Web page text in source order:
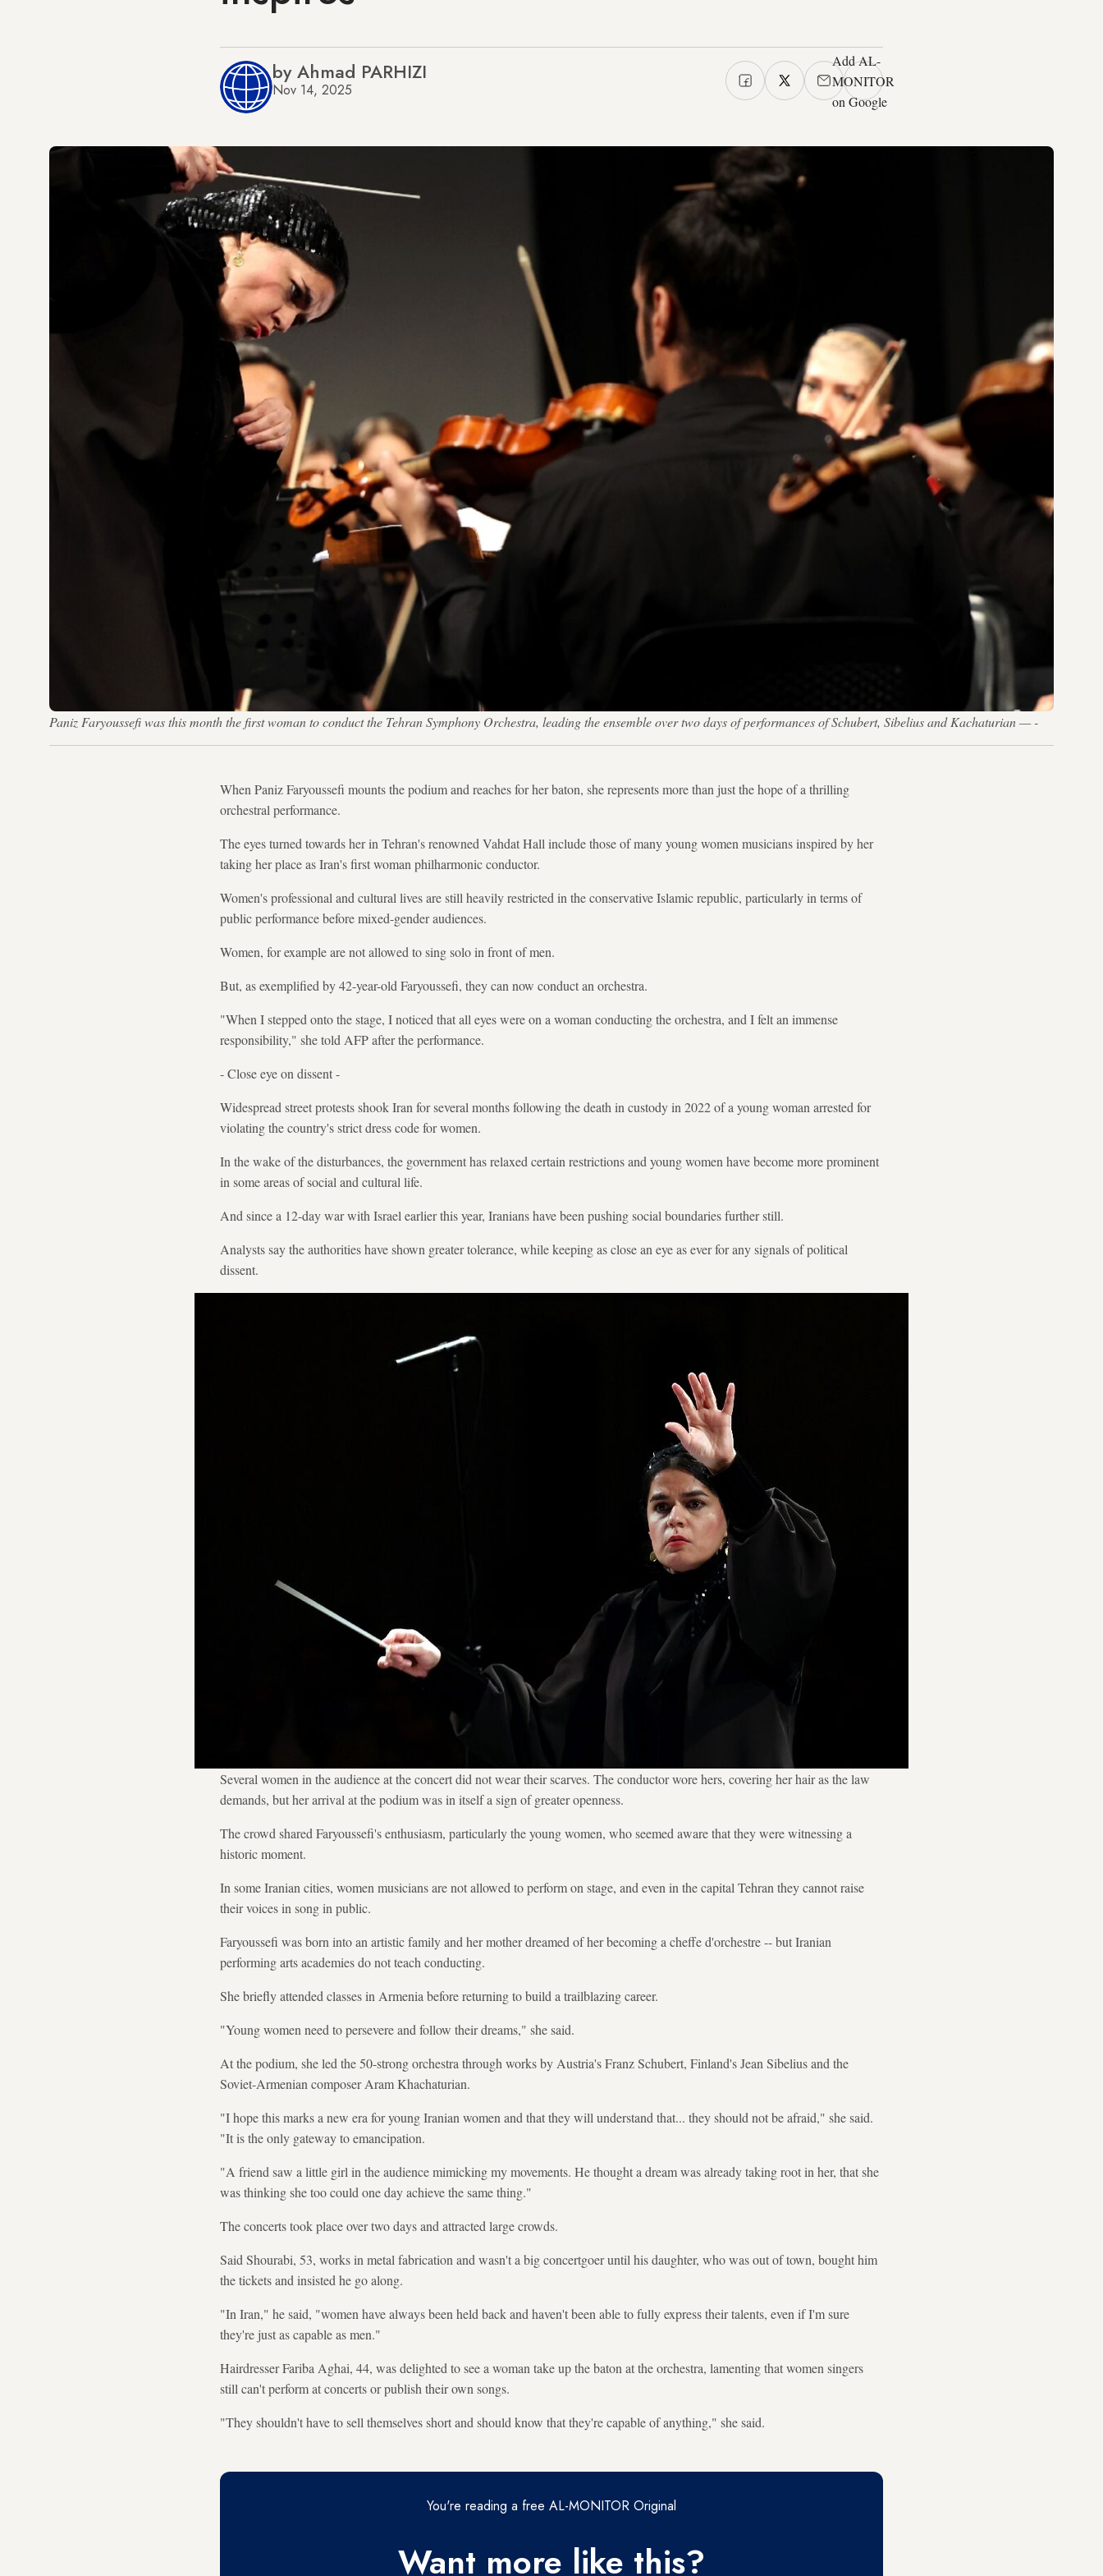
by Ahmad PARHIZI
Nov 14, 2025
Add AL-
MONITOR
on Google
Paniz Faryoussefi was this month the first woman to conduct the Tehran Symphony Orchestra, leading the ensemble over two days of performances of Schubert, Sibelius and Kachaturian — -
When Paniz Faryoussefi mounts the podium and reaches for her baton, she represents more than just the hope of a thrilling
orchestral performance.
The eyes turned towards her in Tehran's renowned Vahdat Hall include those of many young women musicians inspired by her
taking her place as Iran's first woman philharmonic conductor.
Women's professional and cultural lives are still heavily restricted in the conservative Islamic republic, particularly in terms of
public performance before mixed-gender audiences.
Women, for example are not allowed to sing solo in front of men.
But, as exemplified by 42-year-old Faryoussefi, they can now conduct an orchestra.
"When I stepped onto the stage, I noticed that all eyes were on a woman conducting the orchestra, and I felt an immense
responsibility," she told AFP after the performance.
- Close eye on dissent -
Widespread street protests shook Iran for several months following the death in custody in 2022 of a young woman arrested for
violating the country's strict dress code for women.
In the wake of the disturbances, the government has relaxed certain restrictions and young women have become more prominent
in some areas of social and cultural life.
And since a 12-day war with Israel earlier this year, Iranians have been pushing social boundaries further still.
Analysts say the authorities have shown greater tolerance, while keeping as close an eye as ever for any signals of political
dissent.
Several women in the audience at the concert did not wear their scarves. The conductor wore hers, covering her hair as the law
demands, but her arrival at the podium was in itself a sign of greater openness.
The crowd shared Faryoussefi's enthusiasm, particularly the young women, who seemed aware that they were witnessing a
historic moment.
In some Iranian cities, women musicians are not allowed to perform on stage, and even in the capital Tehran they cannot raise
their voices in song in public.
Faryoussefi was born into an artistic family and her mother dreamed of her becoming a cheffe d'orchestre -- but Iranian
performing arts academies do not teach conducting.
She briefly attended classes in Armenia before returning to build a trailblazing career.
"Young women need to persevere and follow their dreams," she said.
At the podium, she led the 50-strong orchestra through works by Austria's Franz Schubert, Finland's Jean Sibelius and the
Soviet-Armenian composer Aram Khachaturian.
"I hope this marks a new era for young Iranian women and that they will understand that... they should not be afraid," she said.
"It is the only gateway to emancipation.
"A friend saw a little girl in the audience mimicking my movements. He thought a dream was already taking root in her, that she
was thinking she too could one day achieve the same thing."
The concerts took place over two days and attracted large crowds.
Said Shourabi, 53, works in metal fabrication and wasn't a big concertgoer until his daughter, who was out of town, bought him
the tickets and insisted he go along.
"In Iran," he said, "women have always been held back and haven't been able to fully express their talents, even if I'm sure
they're just as capable as men."
Hairdresser Fariba Aghai, 44, was delighted to see a woman take up the baton at the orchestra, lamenting that women singers
still can't perform at concerts or publish their own songs.
"They shouldn't have to sell themselves short and should know that they're capable of anything," she said.
You're reading a free AL-MONITOR Original
Want more like this?